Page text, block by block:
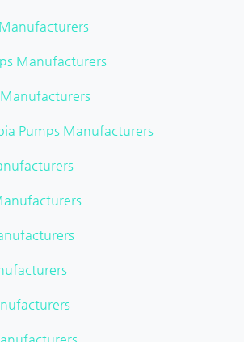
Manufacturers
Pumps Manufacturers